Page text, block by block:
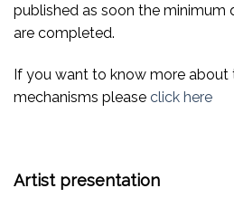
published as soon the minimum
are completed.
If you want to know more about
mechanisms please click here
Artist presentation